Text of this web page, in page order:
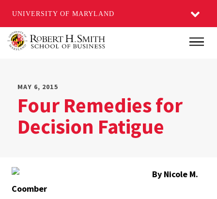
UNIVERSITY OF MARYLAND
Main
MAY 6, 2015
Four Remedies for
Decision Fatigue
By Nicole M.
Coomber